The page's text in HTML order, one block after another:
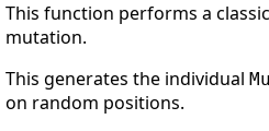
This function performs a
mutation.
This generates the individual
on random positions.